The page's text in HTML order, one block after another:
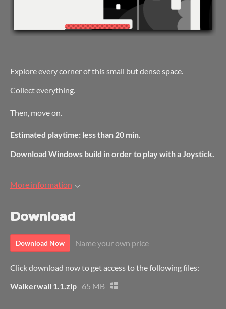
Explore every corner of this small but dense space.
Collect everything.
Then, move on.
Estimated playtime: less than 20 min.
Download Windows build in order to play with a Joystick.
More information
Download
Download Now Name your own price
Click download now to get access to the following files:
Walkerwall 1.1.zip 65 MB